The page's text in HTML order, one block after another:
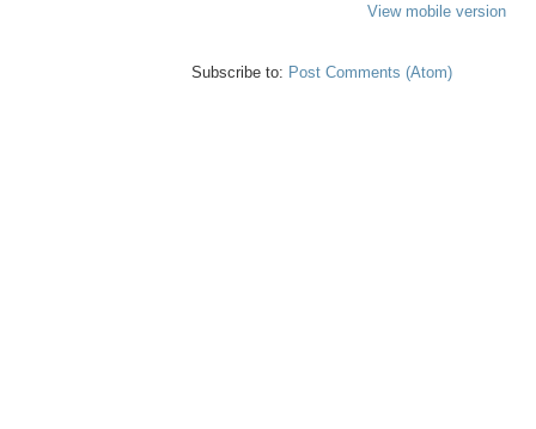
View mobile version
Subscribe to: Post Comments (Atom)